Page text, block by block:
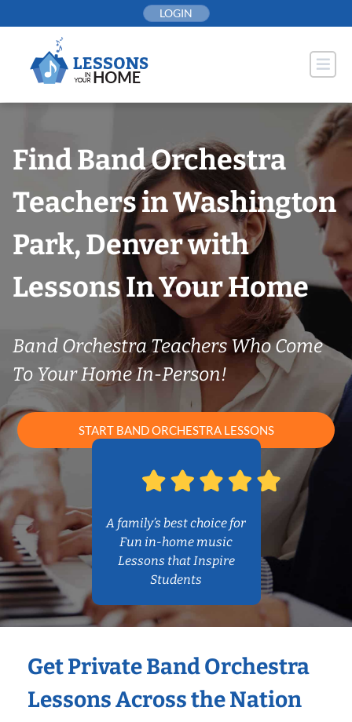
to
LOGIN
Find Band Orchestra
Teachers in Washington
Park, Denver with
Lessons In Your Home
Band Orchestra Teachers Who Come
To Your Home In-Person!
START BAND ORCHESTRA LESSONS
A family’s best choice for
Fun in-home music
Lessons that Inspire
Students
Get Private Band Orchestra
Lessons Across the Nation